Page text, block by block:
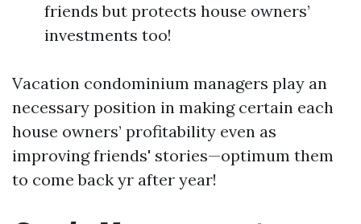
friends but protects house owners’
investments too!
Vacation condominium managers play an
necessary position in making certain each
house owners’ profitability even as
improving friends' stories—optimum them
to come back yr after year!